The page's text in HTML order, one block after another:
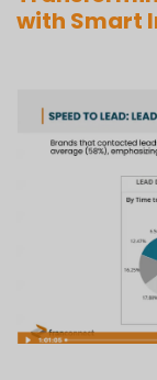
with Smart